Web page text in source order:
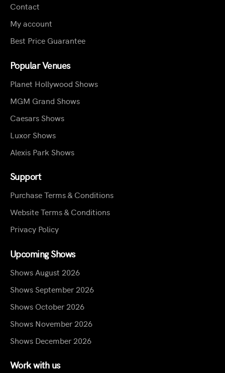
Contact
My account
Best Price Guarantee
Popular Venues
Planet Hollywood Shows
MGM Grand Shows
Caesars Shows
Luxor Shows
Alexis Park Shows
Support
Purchase Terms & Conditions
Website Terms & Conditions
Privacy Policy
Upcoming Shows
Shows August 2026
Shows September 2026
Shows October 2026
Shows November 2026
Shows December 2026
Work with us